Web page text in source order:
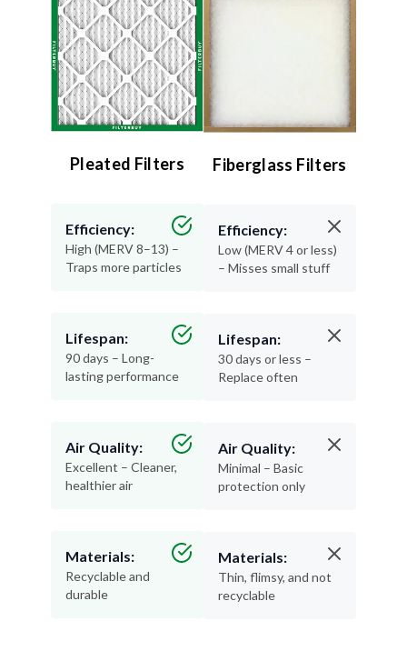
Pleated Filters
Efficiency:
High (MERV 8–13) –
Traps more particles
Lifespan:
90 days – Long-
lasting performance
Air Quality:
Excellent – Cleaner,
healthier air
Materials:
Recyclable and
durable
Fiberglass Filters
Efficiency:
Low (MERV 4 or less)
– Misses small stuff
Lifespan:
30 days or less –
Replace often
Air Quality:
Minimal – Basic
protection only
Materials:
Thin, flimsy, and not
recyclable